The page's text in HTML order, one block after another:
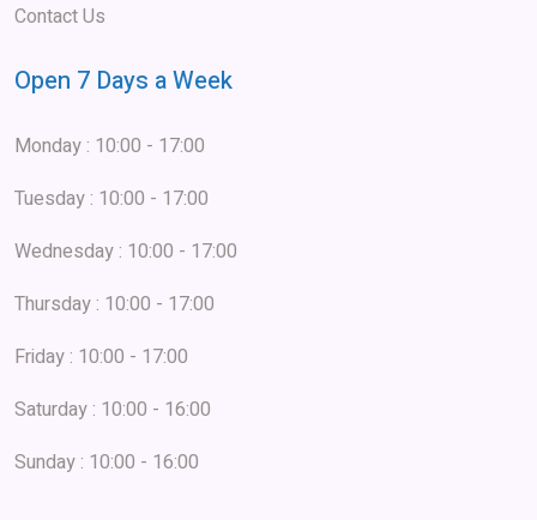
Contact Us
Open 7 Days a Week
Monday : 10:00 - 17:00
Tuesday : 10:00 - 17:00
Wednesday : 10:00 - 17:00
Thursday : 10:00 - 17:00
Friday : 10:00 - 17:00
Saturday : 10:00 - 16:00
Sunday : 10:00 - 16:00